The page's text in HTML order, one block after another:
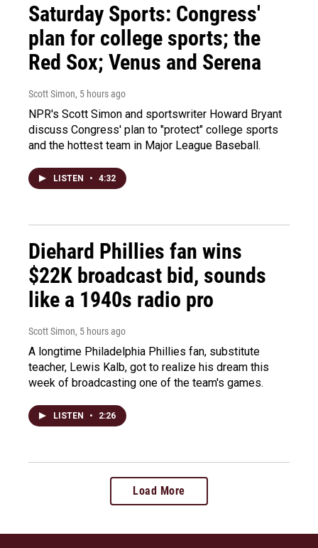
Saturday Sports: Congress'
plan for college sports; the
Red Sox; Venus and Serena
Scott Simon, 5 hours ago
NPR's Scott Simon and sportswriter Howard Bryant
discuss Congress' plan to "protect" college sports
and the hottest team in Major League Baseball.
LISTEN • 4:32
Diehard Phillies fan wins
$22K broadcast bid, sounds
like a 1940s radio pro
Scott Simon, 5 hours ago
A longtime Philadelphia Phillies fan, substitute
teacher, Lewis Kalb, got to realize his dream this
week of broadcasting one of the team's games.
LISTEN • 2:26
Load More